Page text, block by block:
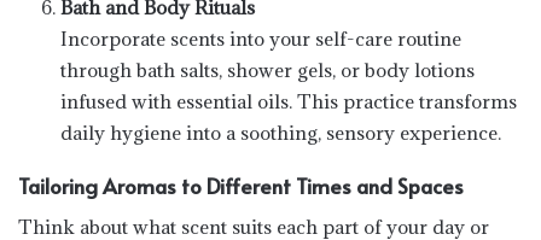
Bath and Body Rituals
Incorporate scents into your self-care routine
through bath salts, shower gels, or body lotions
infused with essential oils. This practice transforms
daily hygiene into a soothing, sensory experience.
Tailoring Aromas to Different Times and Spaces
Think about what scent suits each part of your day or